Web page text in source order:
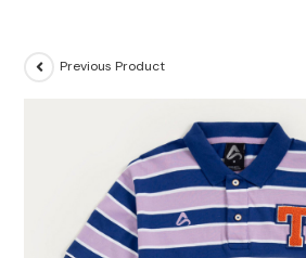
Previous Product